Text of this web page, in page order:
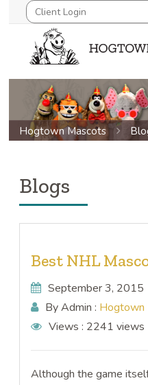
Hogtown Mascots
Blogs
Best NHL
September 3, 2015
By Admin : Hogtown
Views : 2241 views
Although the game